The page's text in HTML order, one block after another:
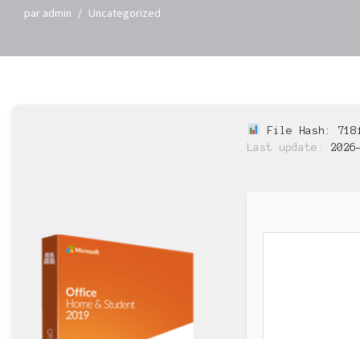
par admin Uncategorized
File Hash:
Last update: